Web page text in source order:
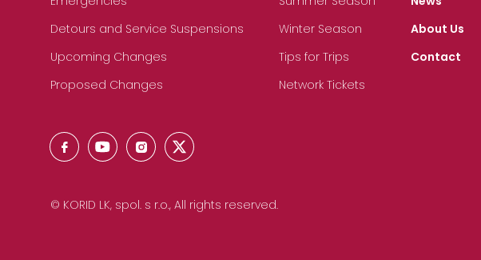
Detours and Service Suspensions
Upcoming Changes
Proposed Changes
Winter Season
Tips for Trips
Network Tickets
About Us
Contact
© KORID LK, spol. s r.o., All rights reserved.